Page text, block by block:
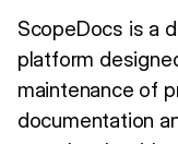
ScopeDocs is a
platform
maintenance of
documentation